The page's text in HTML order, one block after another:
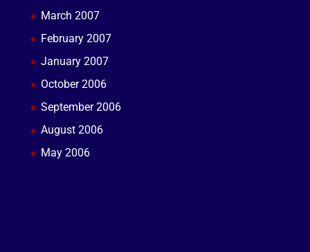
March 2007
February 2007
January 2007
October 2006
September 2006
August 2006
May 2006